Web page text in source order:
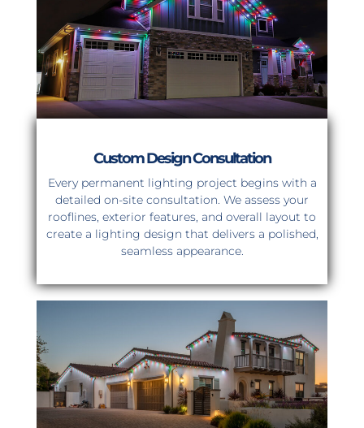
Custom Design Consultation
Every permanent lighting project begins with a
detailed on-site consultation. We assess your
rooflines, exterior features, and overall layout to
create a lighting design that delivers a polished,
seamless appearance.